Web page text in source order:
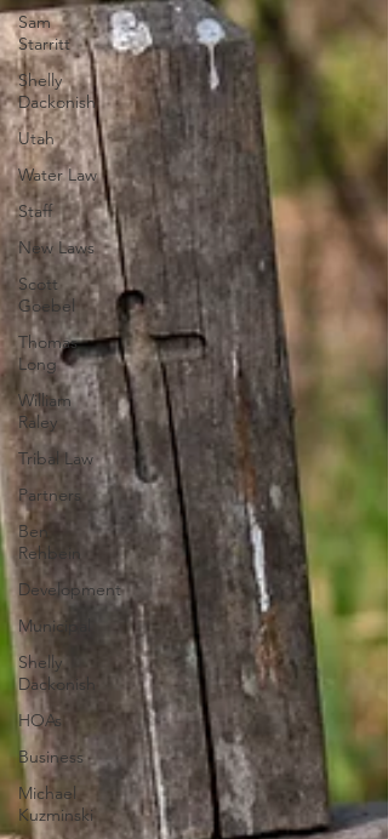
Sam
Starritt
Shelly
Dackonish
Utah
Water Law
Staff
New Laws
Scott
Goebel
Thomas
Long
William
Raley
Tribal Law
Partners
Ben
Rehbein
Development
Municipal
Shelly
Dackonish
HOAs
Business
Michael
Kuzminski